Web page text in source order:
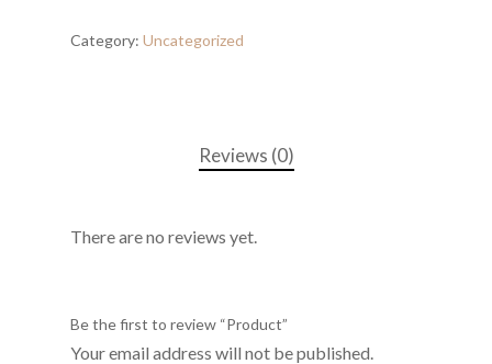
Category: Uncategorized
Reviews (0)
There are no reviews yet.
Be the first to review “Product”
Your email address will not be published.